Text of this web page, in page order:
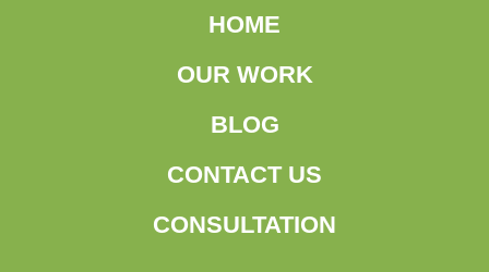
HOME
OUR WORK
BLOG
CONTACT US
CONSULTATION